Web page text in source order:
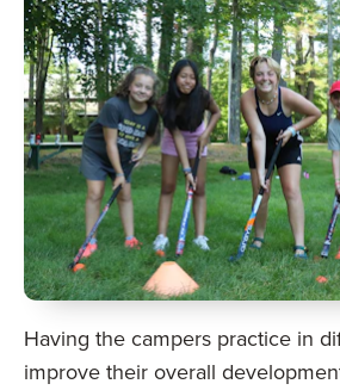
Having the campers practice in
improve their overall